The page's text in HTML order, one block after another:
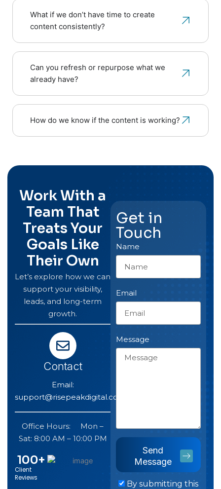
What if we don’t have time to create
content consistently?
Can you refresh or repurpose what we
already have?
How do we know if the content is working?
Work With a
Team That
Treats Your
Goals Like
Their Own
Let’s explore how we can
support your visibility,
leads, and long-term
growth.
Contact
Email:
support@risepeakdigital.com
Office Hours: Mon –
Sat: 8:00 AM – 10:00 PM
Client
Reviews
100+
Get in
Touch
Name
Email
Message
By submitting this
Send
Message